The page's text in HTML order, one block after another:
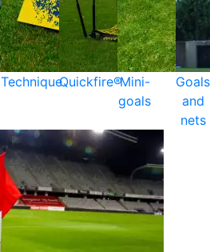
TechniqueQuickfire®Mini-
goals
Goals
and
nets